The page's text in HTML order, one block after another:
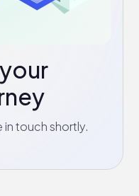
in touch shortly.